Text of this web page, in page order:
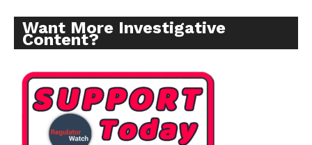
Want More Investigative
Content?